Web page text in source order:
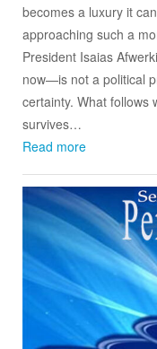
becomes a luxury it
approaching such a
President Isaias
now—is not a political
certainty. What follows
survives…
Read more